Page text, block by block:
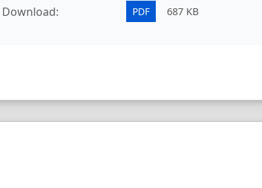
Download: PDF 687 KB